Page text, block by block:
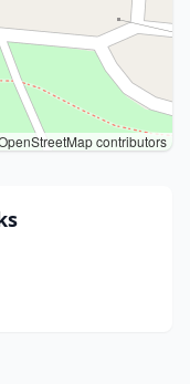
contributors